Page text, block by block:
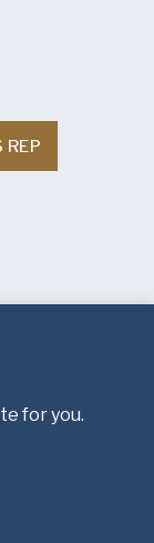
REP
for you.